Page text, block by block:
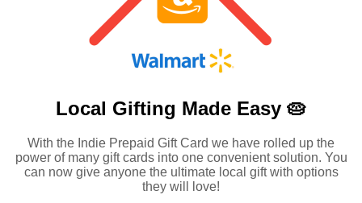
Local Gifting Made Easy 🥧
With the Indie Prepaid Gift Card we have rolled up the
power of many gift cards into one convenient solution. You
can now give anyone the ultimate local gift with options
they will love!